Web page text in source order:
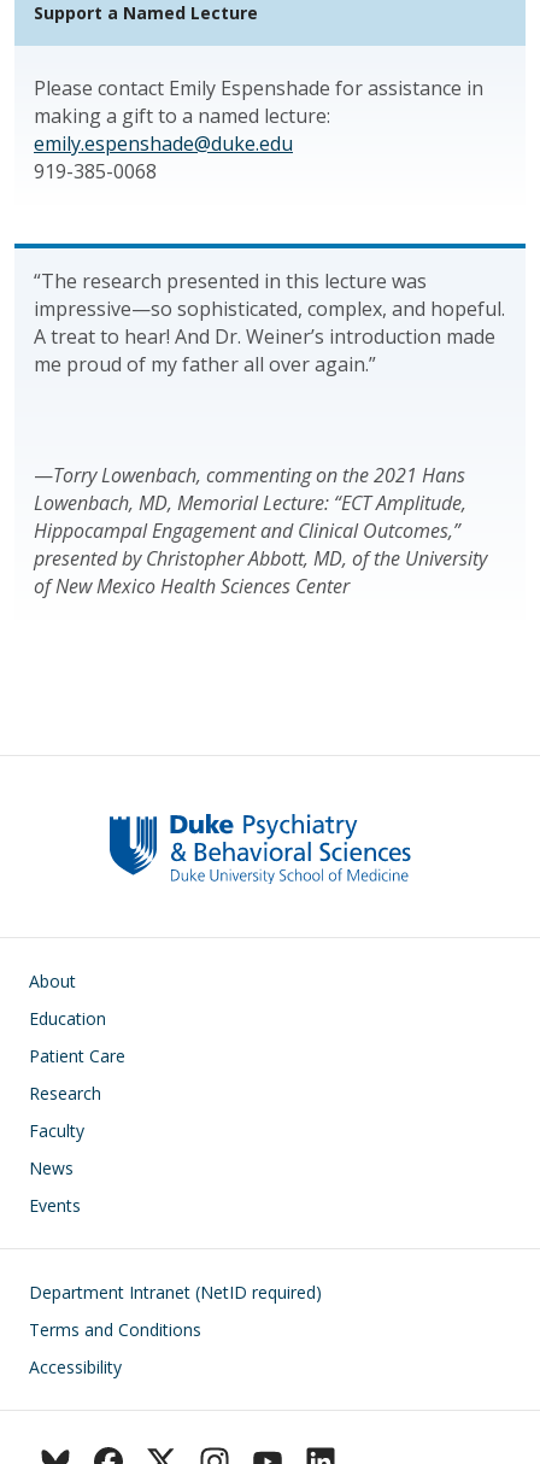
Support a Named Lecture
Please contact Emily Espenshade for assistance in
making a gift to a named lecture:
emily.espenshade@duke.edu
919-385-0068
“The research presented in this lecture was
impressive—so sophisticated, complex, and hopeful.
A treat to hear! And Dr. Weiner’s introduction made
me proud of my father all over again.”
—Torry Lowenbach, commenting on the 2021 Hans
Lowenbach, MD, Memorial Lecture: “ECT Amplitude,
Hippocampal Engagement and Clinical Outcomes,”
presented by Christopher Abbott, MD, of the University
of New Mexico Health Sciences Center
Main navigation
About
Education
Patient Care
Research
Faculty
News
Events
Footer
Department Intranet (NetID required)
Terms and Conditions
Accessibility